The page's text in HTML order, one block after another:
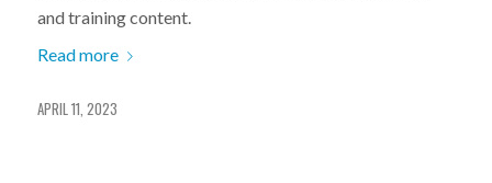
and training content.
Read more
APRIL 11, 2023